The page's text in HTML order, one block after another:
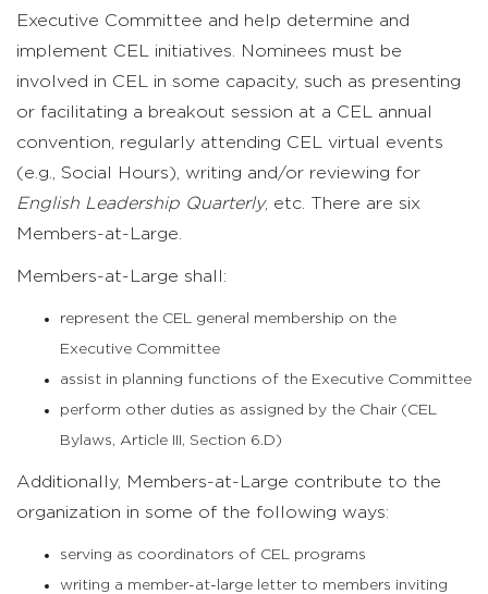
Executive Committee and help determine and
implement CEL initiatives. Nominees must be
involved in CEL in some capacity, such as presenting
or facilitating a breakout session at a CEL annual
convention, regularly attending CEL virtual events
(e.g., Social Hours), writing and/or reviewing for
English Leadership Quarterly, etc. There are six
Members-at-Large.
Members-at-Large shall:
represent the CEL general membership on the
Executive Committee
assist in planning functions of the Executive Committee
perform other duties as assigned by the Chair (CEL
Bylaws, Article III, Section 6.D)
Additionally, Members-at-Large contribute to the
organization in some of the following ways:
serving as coordinators of CEL programs
writing a member-at-large letter to members inviting